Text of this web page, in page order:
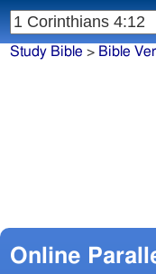
Online
Study Bible > Bible